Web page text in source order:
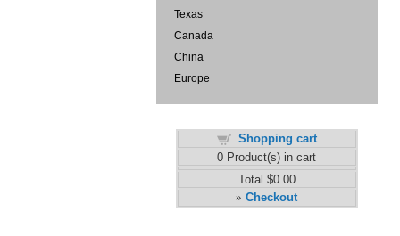
Texas
Canada
China
Europe
Shopping cart
0 Product(s) in cart
Total $0.00
» Checkout